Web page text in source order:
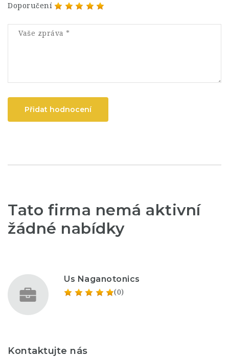
Doporučení
Přidat hodnocení
Tato firma nemá aktivní
žádné nabídky
Us Naganotonics
(0)
Kontaktujte nás